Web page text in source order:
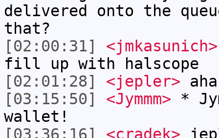
delivered onto the
that?
[02:00:31]
<jmkasunich>
fill up with halscope
[02:01:28]
<jepler> aha
[03:15:50]
<Jymmm> *
wallet!
[03:36:16]
<cradek>